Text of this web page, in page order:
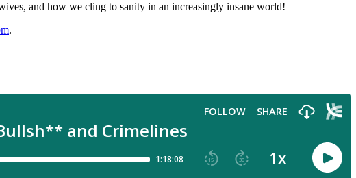
and how we cling to sanity in an increasingly insane world!
.